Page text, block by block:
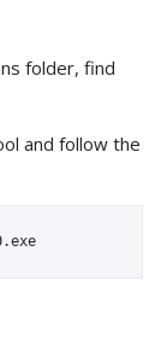
folder, find
and follow the